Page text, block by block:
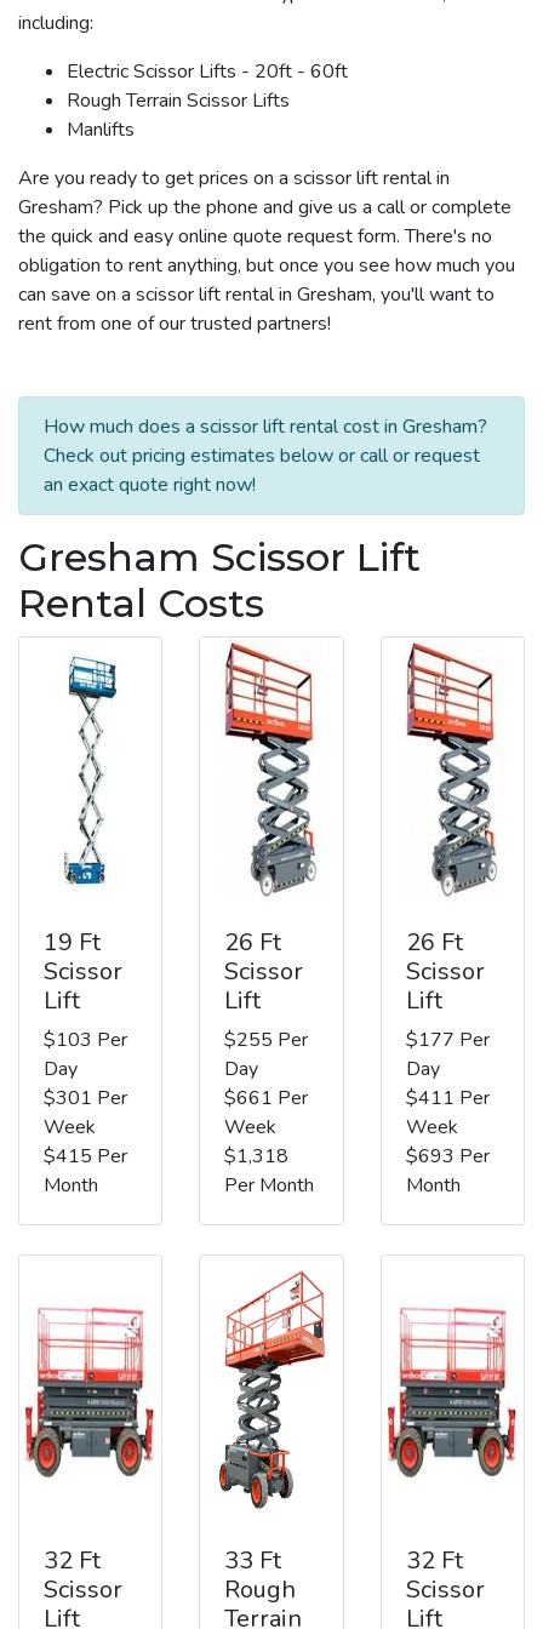
including:
Electric Scissor Lifts - 20ft - 60ft
Rough Terrain Scissor Lifts
Manlifts
Are you ready to get prices on a scissor lift rental in
Gresham? Pick up the phone and give us a call or complete
the quick and easy online quote request form. There's no
obligation to rent anything, but once you see how much you
can save on a scissor lift rental in Gresham, you'll want to
rent from one of our trusted partners!
How much does a scissor lift rental cost in Gresham?
Check out pricing estimates below or call or request
an exact quote right now!
Gresham Scissor Lift
Rental Costs
19 Ft
Scissor
Lift
$103 Per
Day
$301 Per
Week
$415 Per
Month
26 Ft
Scissor
Lift
$255 Per
Day
$661 Per
Week
$1,318
Per Month
26 Ft
Scissor
Lift
$177 Per
Day
$411 Per
Week
$693 Per
Month
32 Ft
Scissor
Lift
33 Ft
Rough
Terrain
32 Ft
Scissor
Lift